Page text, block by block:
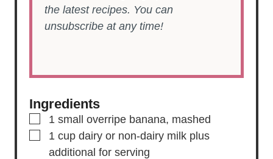
the latest recipes. You can
unsubscribe at any time!
Ingredients
▢
1 small
overripe banana, mashed
▢
1 cup dairy or non-dairy milk plus
additional for serving